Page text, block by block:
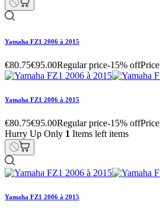
Yamaha FZ1 2006 à 2015
€80.75€95.00Regular price-15% offPrice
Yamaha FZ1 2006 à 2015
€80.75€95.00Regular price-15% offPrice
Hurry Up Only 1 Items left items
Yamaha FZ1 2006 à 2015